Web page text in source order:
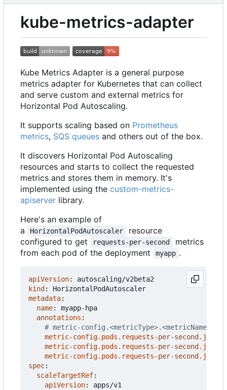
kube-metrics-adapter
Kube Metrics Adapter is a general purpose
metrics adapter for Kubernetes that can collect
and serve custom and external metrics for
Horizontal Pod Autoscaling.
It supports scaling based on Prometheus
metrics, SQS queues and others out of the box.
It discovers Horizontal Pod Autoscaling
resources and starts to collect the requested
metrics and stores them in memory. It's
implemented using the custom-metrics-
apiserver library.
Here's an example of
a
HorizontalPodAutoscaler
resource
configured to get
requests-per-second
metrics
from each pod of the deployment
myapp .
apiVersion:
autoscaling/v2beta2
kind :
HorizontalPodAutoscaler
metadata:
name:
myapp-hpa
annotations :
# metric-
metric-config.pods.requests-per-second.json-
metric-config.pods.requests-per-second.json-
metric-config.pods.requests-per-second.json-
spec:
scaleTargetRef:
apiVersion:
apps/v1